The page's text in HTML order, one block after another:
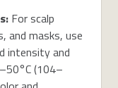
: For scalp
and masks, use
intensity and
(104–